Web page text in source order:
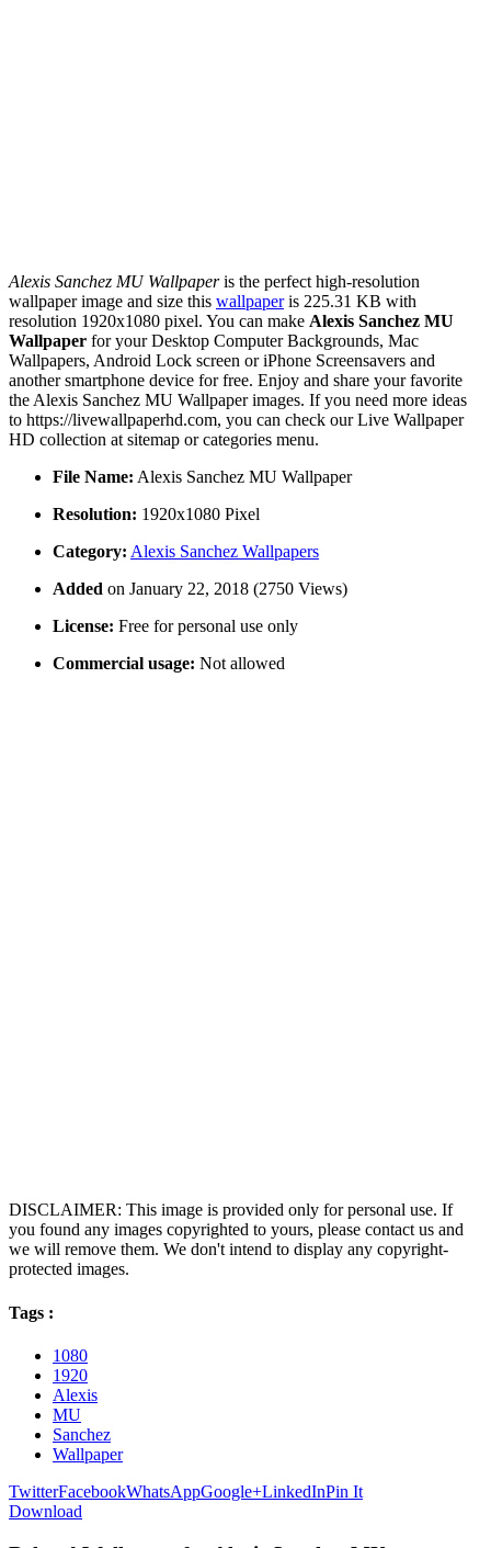
Alexis Sanchez MU Wallpaperis the perfect high-resolution
wallpaper image and size this wallpaperis 225.31 KB with
resolution 1920x1080 pixel. You can make Alexis Sanchez MU
Wallpaper for your Desktop Computer Backgrounds, Mac
Wallpapers, Android Lock screen or iPhone Screensavers and
another smartphone device for free. Enjoy and share your favorite
the Alexis Sanchez MU Wallpaper images. If you need more ideas
to https://livewallpaperhd.com, you can check our Live Wallpaper
HD collection at sitemap or categories menu.
File Name: Alexis Sanchez MU Wallpaper
Resolution: 1920x1080 Pixel
Category: Alexis Sanchez Wallpapers
Added on January 22, 2018 (2750 Views)
License: Free for personal use only
Commercial usage: Not allowed
DISCLAIMER: This image is provided only for personal use. If
you found any images copyrighted to yours, please contact us and
we will remove them. We don't intend to display any copyright-
protected images.
Tags :
1080
1920
Alexis
MU
Sanchez
Wallpaper
TwitterFacebookWhatsAppGoogle+LinkedInPin It
Download